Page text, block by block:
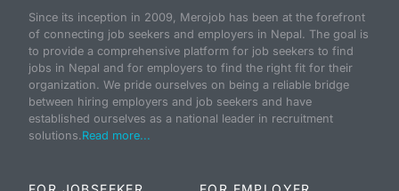
Since its inception in 2009, Merojob has been at the forefront
of connecting job seekers and employers in Nepal. The goal is
to provide a comprehensive platform for job seekers to find
jobs in Nepal and for employers to find the right fit for their
organization. We pride ourselves on being a reliable bridge
between hiring employers and job seekers and have
established ourselves as a national leader in recruitment
solutions.Read more...